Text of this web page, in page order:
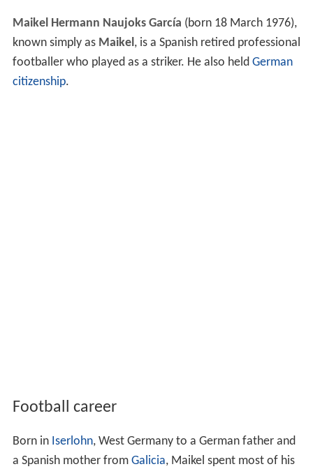
Maikel Hermann Naujoks García (born 18 March 1976),
known simply as Maikel, is a Spanish retired professional
footballer who played as a striker. He also held German
citizenship.
Football career
Born in Iserlohn, West Germany to a German father and
a Spanish mother from Galicia, Maikel spent most of his